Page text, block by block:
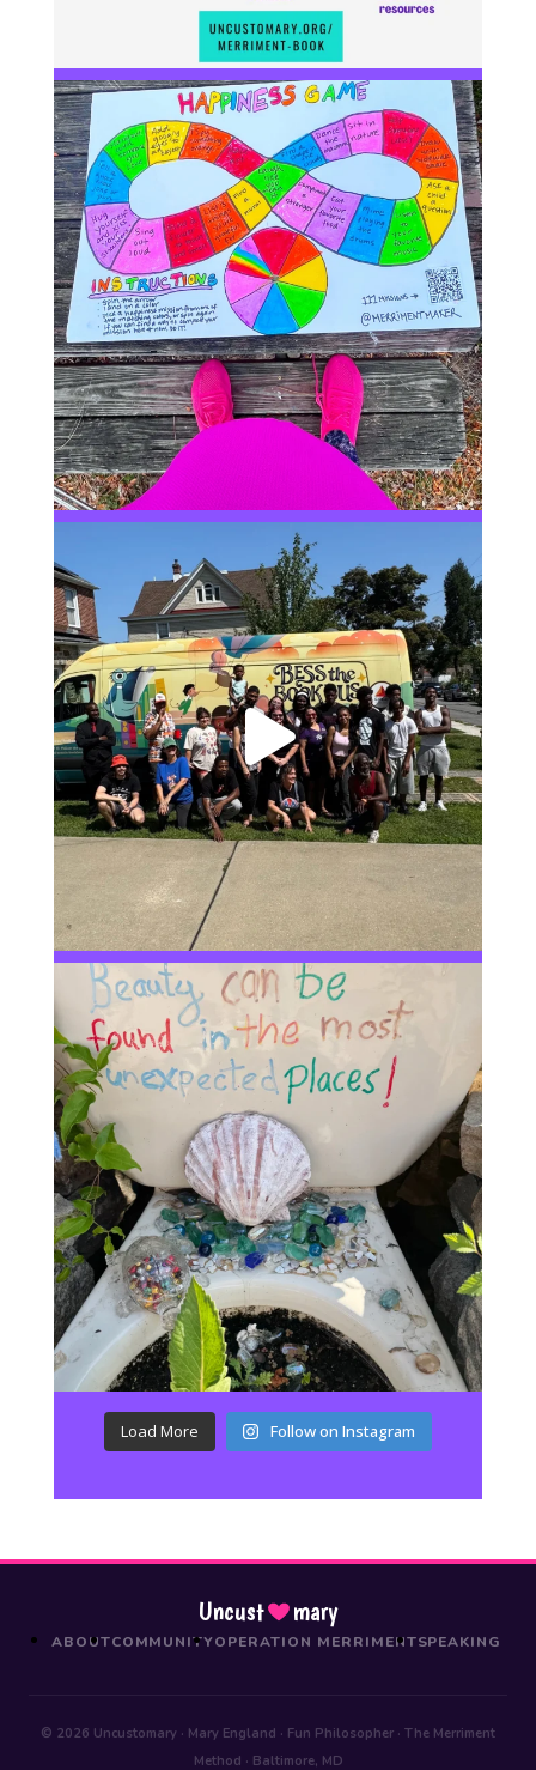
Load More Follow on Instagram
Uncust mary
ABOUTCOMMUNITYOPERATION MERRIMENTSPEAKING
© 2026 Uncustomary · Mary England · Fun Philosopher · The Merriment
Method · Baltimore, MD